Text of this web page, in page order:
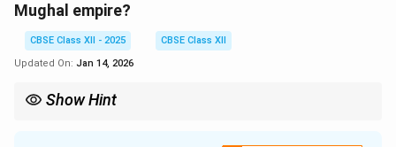
Mughal empire?
CBSE Class XII - 2025
CBSE Class XII
Updated On: Jan 14, 2026
Show Hint